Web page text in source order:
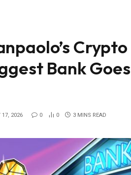
Bank
17, 2026 0 0 3 MINS READ